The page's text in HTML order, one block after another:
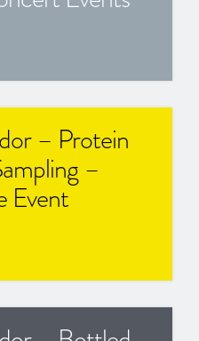
– Protein
–
Event